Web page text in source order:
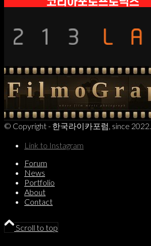
© Copyright - 한국라이카포럼, since 2022.
Link to Instagram
Forum
News
Portfolio
About
Contact
Scroll to top